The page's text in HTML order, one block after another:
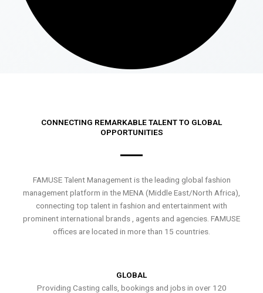
CONNECTING REMARKABLE TALENT TO GLOBAL
OPPORTUNITIES
FAMUSE Talent Management is the leading global fashion
management platform in the MENA (Middle East/North Africa),
connecting top talent in fashion and entertainment with
prominent international brands , agents and agencies. FAMUSE
offices are located in more than 15 countries.
GLOBAL
Providing Casting calls, bookings and jobs in over 120